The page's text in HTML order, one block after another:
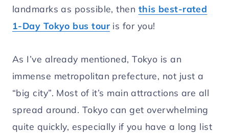
landmarks as possible, then this best-rated
1-Day Tokyo bus tour is for you!
As I’ve already mentioned, Tokyo is an
immense metropolitan prefecture, not just a
“big city”. Most of it’s main attractions are all
spread around. Tokyo can get overwhelming
quite quickly, especially if you have a long list